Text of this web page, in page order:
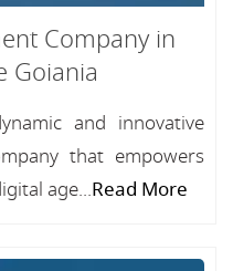
Company in
Goiania
and innovative
that empowers
age...Read More